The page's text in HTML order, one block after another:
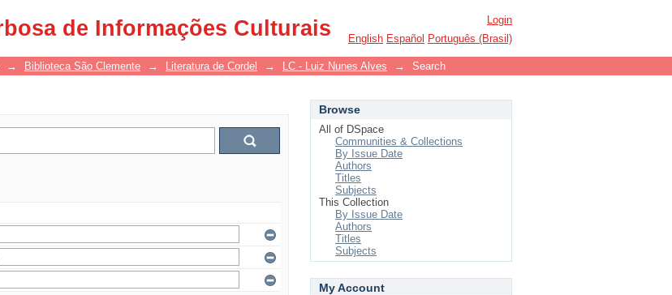
de Informações Culturais
Login
English Español Português (Brasil)
→ Biblioteca São Clemente → Literatura de Cordel → LC - Luiz Nunes Alves → Search
Browse
All of DSpace
Communities & Collections
By Issue Date
Authors
Titles
Subjects
This Collection
By Issue Date
Authors
Titles
Subjects
My Account